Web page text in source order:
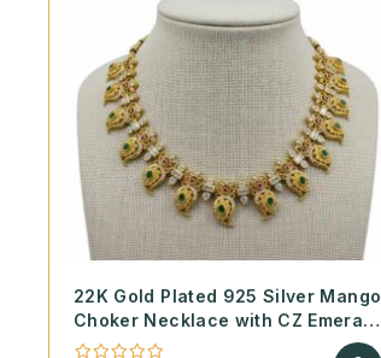
22K Gold Plated 925 Silver Mango
Choker Necklace with CZ Emerald
and Ruby Stones